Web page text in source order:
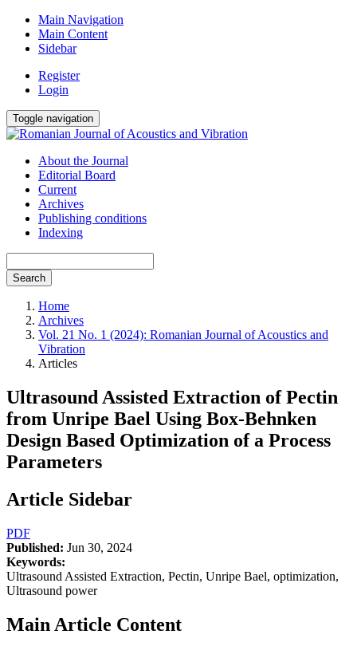
Main Navigation
Main Content
Sidebar
Register
Login
Toggle navigation
About the Journal
Editorial Board
Current
Archives
Publishing conditions
Indexing
Search
Home
Archives
Vol. 21 No. 1 (2024): Romanian Journal of Acoustics and
Vibration
Articles
Ultrasound Assisted Extraction of Pectin
from Unripe Bael Using Box-Behnken
Design Based Optimization of a Process
Parameters
Article Sidebar
PDF
Published: Jun 30, 2024
Keywords:
Ultrasound Assisted Extraction, Pectin, Unripe Bael, optimization,
Ultrasound power
Main Article Content